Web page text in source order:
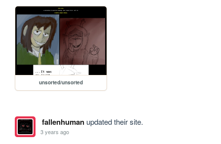
unsorted/unsorted
fallenhumanupdated their site.
3 years ago